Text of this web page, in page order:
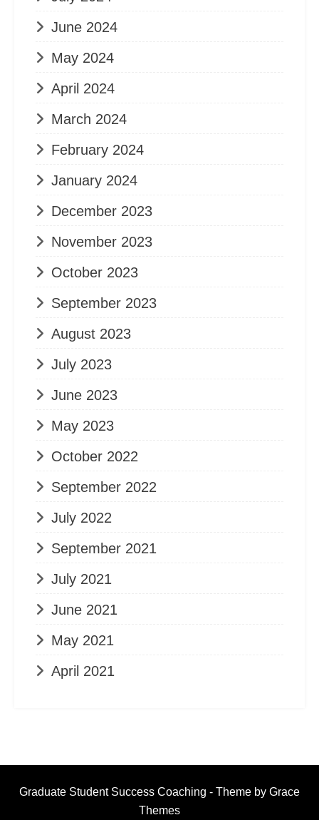
June 2024
May 2024
April 2024
March 2024
February 2024
January 2024
December 2023
November 2023
October 2023
September 2023
August 2023
July 2023
June 2023
May 2023
October 2022
September 2022
July 2022
September 2021
July 2021
June 2021
May 2021
April 2021
Graduate Student Success Coaching - Theme by Grace
Themes